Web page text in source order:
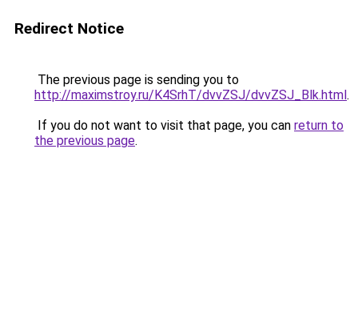
Redirect Notice
The previous page is sending you to
http://maximstroy.ru/K4SrhT/dvvZSJ/dvvZSJ_Blk.html.
If you do not want to visit that page, you can return to
the previous page.